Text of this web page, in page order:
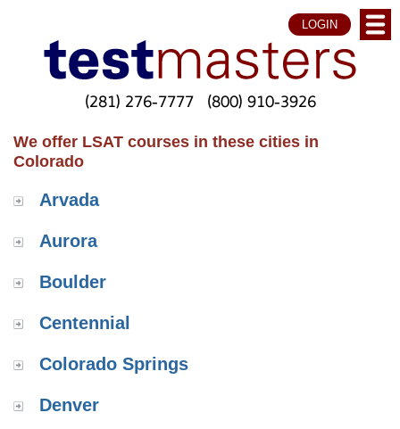
LOGIN
(281) 276-7777 (800) 910-3926
We offer LSAT courses in these cities in
Colorado
Arvada
Aurora
Boulder
Centennial
Colorado Springs
Denver